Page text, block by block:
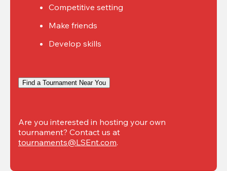
Competitive setting
Make friends
Develop skills
Find a Tournament Near You
Are you interested in hosting your own
tournaments@LSEnt.com.